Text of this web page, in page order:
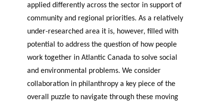
applied differently across the sector in support of
community and regional priorities. As a relatively
under-researched area it is, however, filled with
potential to address the question of how people
work together in Atlantic Canada to solve social
and environmental problems. We consider
collaboration in philanthropy a key piece of the
overall puzzle to navigate through these moving